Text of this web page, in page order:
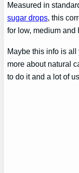
Measured in
sugar drops, this
for low, medium and
Maybe this info is
more about natural
to do it and a lot of